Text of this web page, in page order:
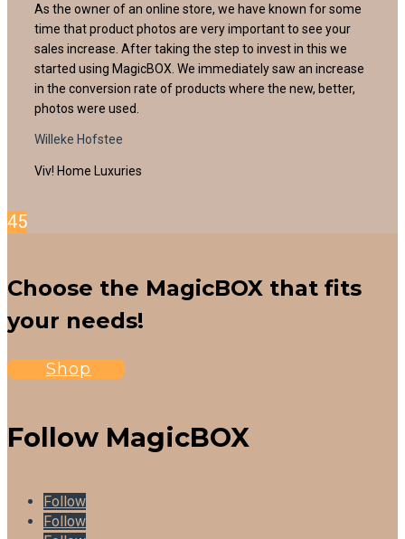
As the owner of an online store, we have known for some
time that product photos are very important to see your
sales increase. After taking the step to invest in this we
started using MagicBOX. We immediately saw an increase
in the conversion rate of products where the new, better,
photos were used.
Willeke Hofstee
Viv! Home Luxuries
45
Choose the MagicBOX that fits
your needs!
Shop
Follow MagicBOX
Follow
Follow